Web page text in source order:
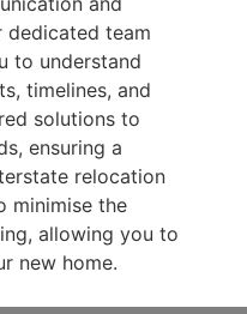
dedicated team
to understand
timelines, and
solutions to
ensuring a
relocation
minimise the
allowing you to
new home.